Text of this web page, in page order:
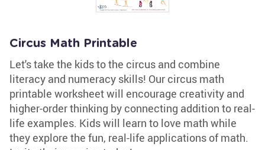
Circus Math Printable
Let's take the kids to the circus and combine
literacy and numeracy skills! Our circus math
printable worksheet will encourage creativity and
higher-order thinking by connecting addition to real-
life examples. Kids will learn to love math while
they explore the fun, real-life applications of math.